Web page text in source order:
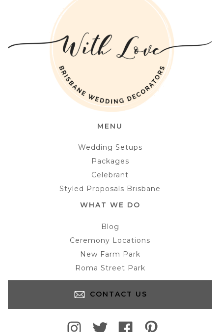
MENU
Wedding Setups
Packages
Celebrant
Styled Proposals Brisbane
WHAT WE DO
Blog
Ceremony Locations
New Farm Park
Roma Street Park
CONTACT US